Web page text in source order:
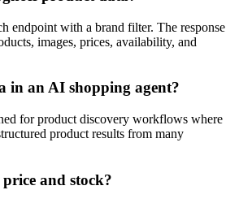
endpoint with a brand filter. The response
images, prices, availability, and
in an AI shopping agent?
for product discovery workflows where
product results from many
and stock?